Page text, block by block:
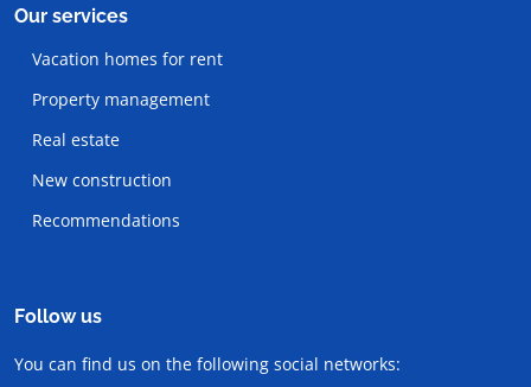
Our services
Vacation homes for rent
Property management
Real estate
New construction
Recommendations
Follow us
You can find us on the following social networks: